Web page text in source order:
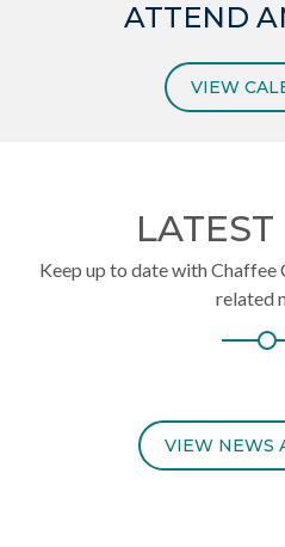
ATTEND
VIEW
Keep up to date with
related
VIEW NEWS